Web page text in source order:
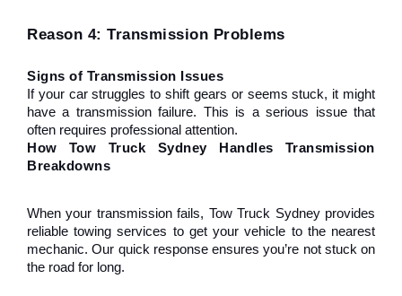
Reason 4: Transmission Problems
Signs of Transmission Issues
If your car struggles to shift gears or seems stuck, it might
have a transmission failure. This is a serious issue that
often requires professional attention.
How Tow Truck Sydney Handles Transmission
Breakdowns
When your transmission fails, Tow Truck Sydney provides
reliable towing services to get your vehicle to the nearest
mechanic. Our quick response ensures you’re not stuck on
the road for long.